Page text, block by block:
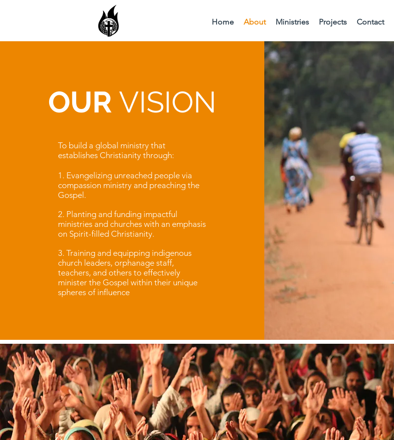
Home About Ministries Projects Contact
OUR VISION
To build a global ministry that
establishes Christianity through:
1. Evangelizing unreached people via
compassion ministry and preaching the
Gospel.
2. Planting and funding impactful
ministries and churches with an emphasis
on Spirit-filled Christianity.
3. Training and equipping indigenous
church leaders, orphanage staff,
teachers, and others to effectively
minister the Gospel within their unique
spheres of influence